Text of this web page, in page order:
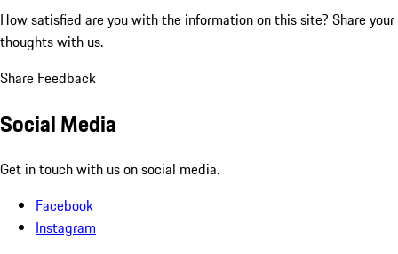
How satisfied are you with the information on this site? Share your
thoughts with us.
Share Feedback
Social Media
Get in touch with us on social media.
Facebook
Instagram